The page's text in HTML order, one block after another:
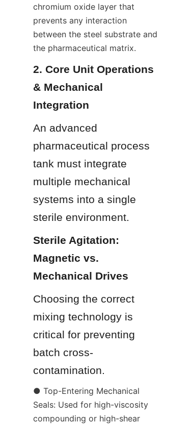
chromium oxide layer that
prevents any interaction
between the steel substrate and
the pharmaceutical matrix.
2. Core Unit Operations
& Mechanical
Integration
An advanced
pharmaceutical process
tank must integrate
multiple mechanical
systems into a single
sterile environment.
Sterile Agitation:
Magnetic vs.
Mechanical Drives
Choosing the correct
mixing technology is
critical for preventing
batch cross-
contamination.
● Top-Entering Mechanical
Seals: Used for high-viscosity
compounding or high-shear